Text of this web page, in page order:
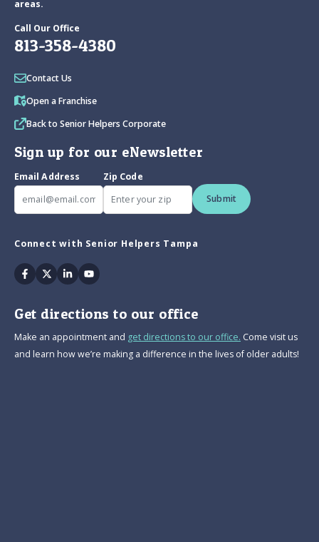
areas.
Call Our Office
813-358-4380
Contact Us
Open a Franchise
Back to Senior Helpers Corporate
Sign up for our eNewsletter
Email Address
Zip Code
Submit
Connect with Senior Helpers Tampa
Facebook
TwitterLinkedinYoutube
Get directions to our office
Make an appointment and get directions to our office. Come visit us
and learn how we’re making a difference in the lives of older adults!